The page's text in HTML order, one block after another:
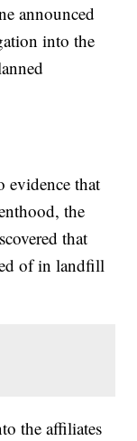
announced
into the
evidence that
the
that
of in landfill
the affiliates